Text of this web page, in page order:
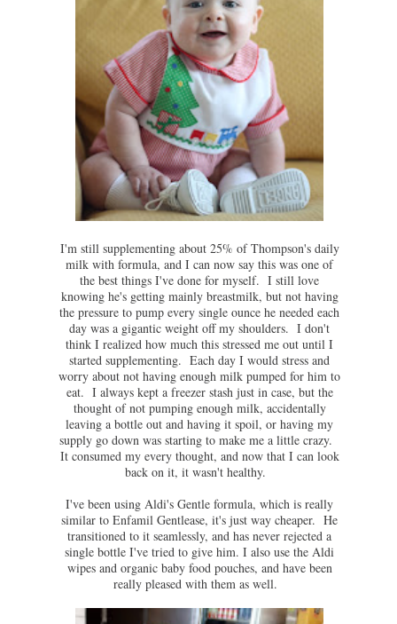
I'm still supplementing about 25% of Thompson's daily
milk with formula, and I can now say this was one of
the best things I've done for myself. I still love
knowing he's getting mainly breastmilk, but not having
the pressure to pump every single ounce he needed each
day was a gigantic weight off my shoulders. I don't
think I realized how much this stressed me out until I
started supplementing. Each day I would stress and
worry about not having enough milk pumped for him to
eat. I always kept a freezer stash just in case, but the
thought of not pumping enough milk, accidentally
leaving a bottle out and having it spoil, or having my
supply go down was starting to make me a little crazy.
It consumed my every thought, and now that I can look
back on it, it wasn't healthy.
I've been using Aldi's Gentle formula, which is really
similar to Enfamil Gentlease, it's just way cheaper. He
transitioned to it seamlessly, and has never rejected a
single bottle I've tried to give him. I also use the Aldi
wipes and organic baby food pouches, and have been
really pleased with them as well.